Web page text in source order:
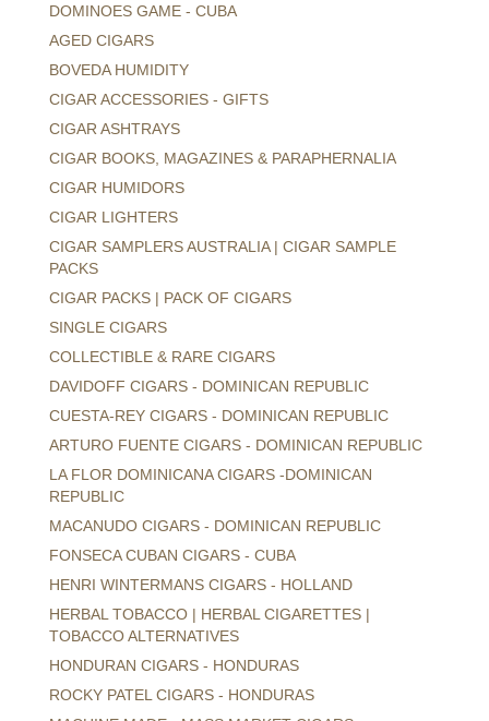
DOMINOES GAME - CUBA
AGED CIGARS
BOVEDA HUMIDITY
CIGAR ACCESSORIES - GIFTS
CIGAR ASHTRAYS
CIGAR BOOKS, MAGAZINES & PARAPHERNALIA
CIGAR HUMIDORS
CIGAR LIGHTERS
CIGAR SAMPLERS AUSTRALIA | CIGAR SAMPLE
PACKS
CIGAR PACKS | PACK OF CIGARS
SINGLE CIGARS
COLLECTIBLE & RARE CIGARS
DAVIDOFF CIGARS - DOMINICAN REPUBLIC
CUESTA-REY CIGARS - DOMINICAN REPUBLIC
ARTURO FUENTE CIGARS - DOMINICAN REPUBLIC
LA FLOR DOMINICANA CIGARS -DOMINICAN
REPUBLIC
MACANUDO CIGARS - DOMINICAN REPUBLIC
FONSECA CUBAN CIGARS - CUBA
HENRI WINTERMANS CIGARS - HOLLAND
HERBAL TOBACCO | HERBAL CIGARETTES |
TOBACCO ALTERNATIVES
HONDURAN CIGARS - HONDURAS
ROCKY PATEL CIGARS - HONDURAS